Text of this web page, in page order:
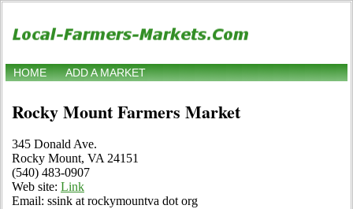
HOME ADD A MARKET
Rocky Mount Farmers Market
345 Donald Ave.
Rocky Mount, VA 24151
(540) 483-0907
Web site: Link
Email: ssink at rockymountva dot org